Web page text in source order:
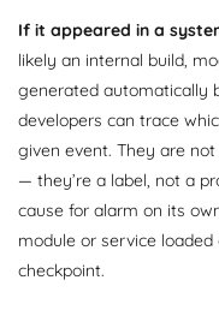
If it appeared in a
likely an internal build,
generated automatically
developers can trace
given event. They are
— they’re a label, not a
cause for alarm on its
module or service
checkpoint.